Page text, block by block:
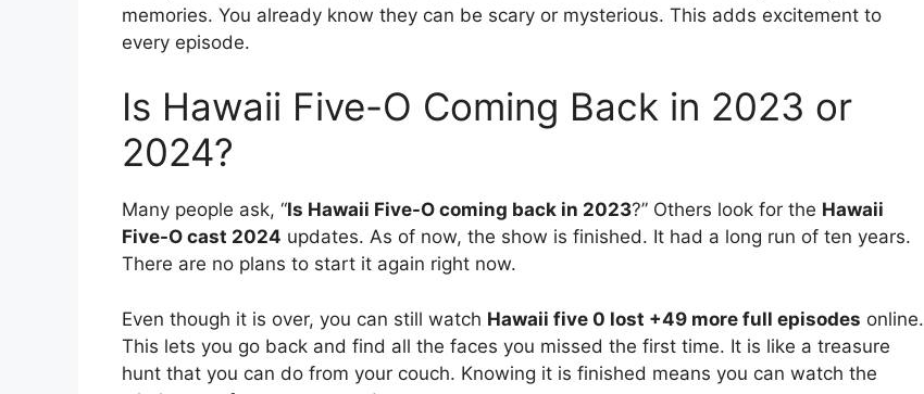
memories. You already know they can be scary or mysterious. This adds excitement to
every episode.
Is Hawaii Five-O Coming Back in 2023 or
2024?
Many people ask, “Is Hawaii Five-O coming back in 2023?” Others look for the Hawaii
Five-O cast 2024 updates. As of now, the show is finished. It had a long run of ten years.
There are no plans to start it again right now.
Even though it is over, you can still watch Hawaii five 0 lost +49 more full episodes online.
This lets you go back and find all the faces you missed the first time. It is like a treasure
hunt that you can do from your couch. Knowing it is finished means you can watch the